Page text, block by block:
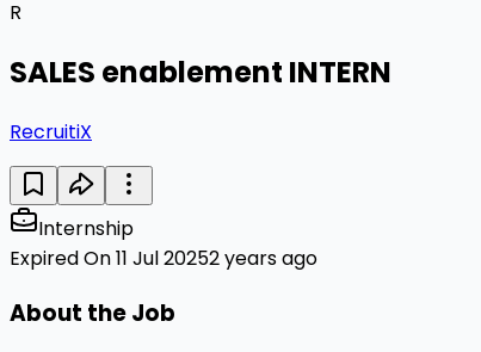
R
SALES enablement INTERN
RecruitiX
Internship
Expired On 11 Jul 20252 years ago
About the Job